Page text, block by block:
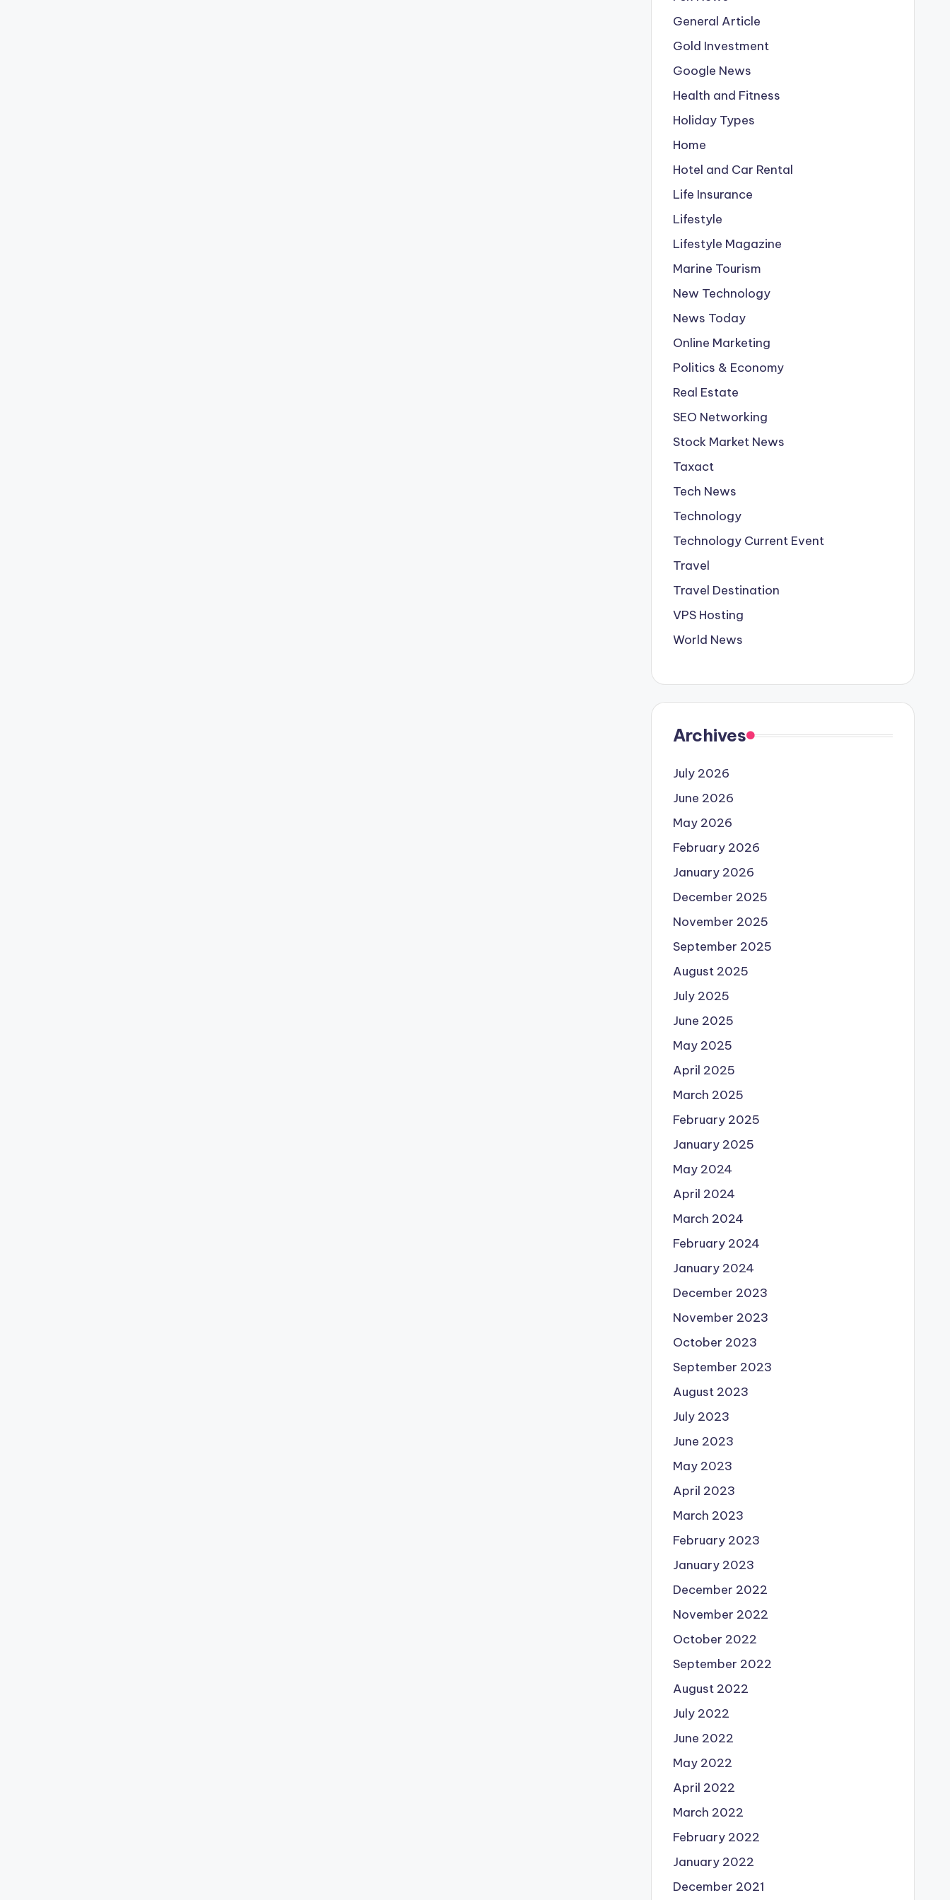
General Article
Gold Investment
Google News
Health and Fitness
Holiday Types
Home
Hotel and Car Rental
Life Insurance
Lifestyle
Lifestyle Magazine
Marine Tourism
New Technology
News Today
Online Marketing
Politics & Economy
Real Estate
SEO Networking
Stock Market News
Taxact
Tech News
Technology
Technology Current Event
Travel
Travel Destination
VPS Hosting
World News
Archives
July 2026
June 2026
May 2026
February 2026
January 2026
December 2025
November 2025
September 2025
August 2025
July 2025
June 2025
May 2025
April 2025
March 2025
February 2025
January 2025
May 2024
April 2024
March 2024
February 2024
January 2024
December 2023
November 2023
October 2023
September 2023
August 2023
July 2023
June 2023
May 2023
April 2023
March 2023
February 2023
January 2023
December 2022
November 2022
October 2022
September 2022
August 2022
July 2022
June 2022
May 2022
April 2022
March 2022
February 2022
January 2022
December 2021